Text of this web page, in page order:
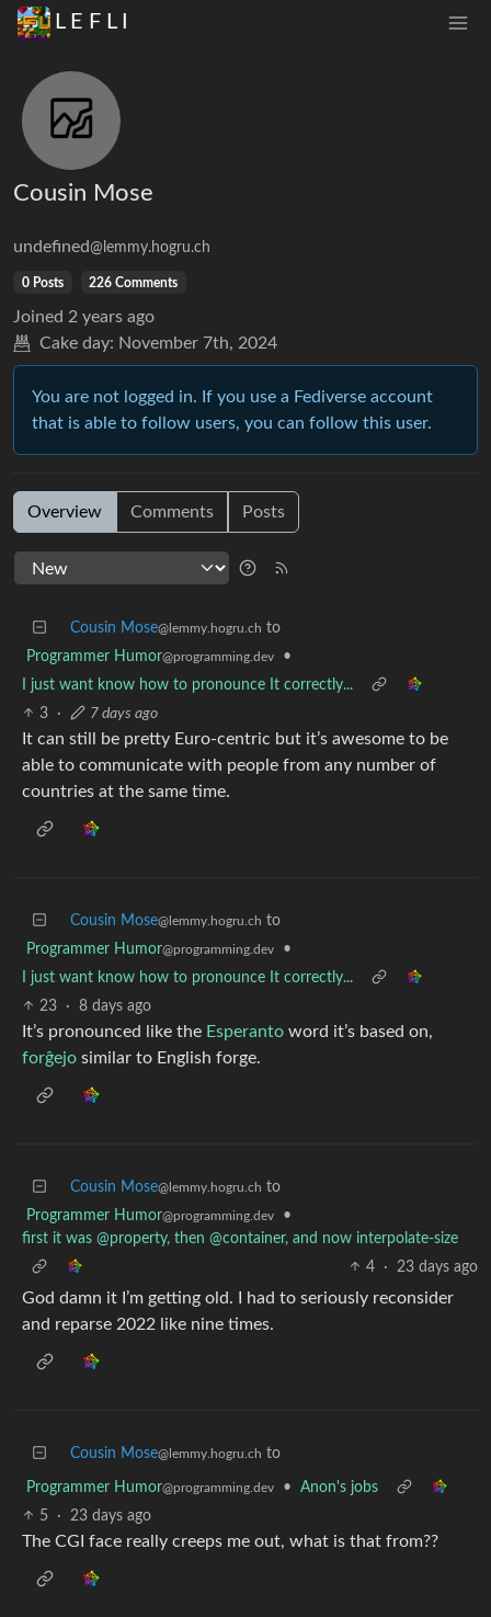
L E F L I
Cousin Mose
undefined@lemmy.hogru.ch
0 Posts 226 Comments
Joined 2 years ago
Cake day: November 7th, 2024
You are not logged in. If you use a Fediverse account
that is able to follow users, you can follow this user.
Overview Comments Posts
Cousin Mose@lemmy.hogru.ch to
Programmer Humor@programming.dev
•
I just want know how to pronounce It correctly...
3
· 7 days ago
It can still be pretty Euro-centric but it’s awesome to be
able to communicate with people from any number of
countries at the same time.
Cousin Mose@lemmy.hogru.ch to
Programmer Humor@programming.dev
•
I just want know how to pronounce It correctly...
23
· 8 days ago
It’s pronounced like the Esperanto word it’s based on,
forĝejo similar to English forge.
Cousin Mose@lemmy.hogru.ch to
Programmer Humor@programming.dev
•
first it was @property, then @container, and now interpolate-size
4
· 23 days ago
God damn it I’m getting old. I had to seriously reconsider
and reparse 2022 like nine times.
Cousin Mose@lemmy.hogru.ch to
Programmer Humor@programming.dev •
Anon's jobs
5
· 23 days ago
The CGI face really creeps me out, what is that from??